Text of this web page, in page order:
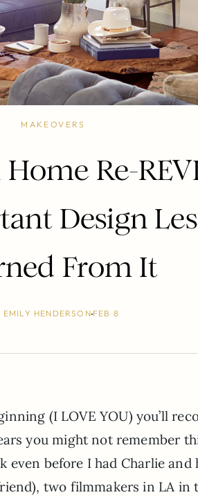
MAKEOVERS
Re-
Design
From It
EMILY HENDERSONFEB 8
(I LOVE YOU) you’ll
you might not remember
before I had Charlie and
two filmmakers in LA in